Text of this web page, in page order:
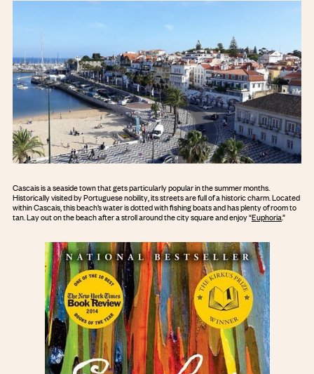
Cascais is a seaside town that gets particularly popular in the summer months.
Historically visited by Portuguese nobility, its streets are full of a historic charm. Located
within Cascais, this beach’s water is dotted with fishing boats and has plenty of room to
tan. Lay out on the beach after a stroll around the city square and enjoy “Euphoria.”